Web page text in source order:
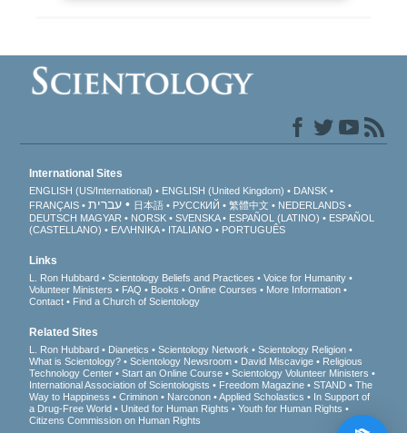
International Sites
ENGLISH (US/International) ENGLISH (United Kingdom)
DANSK
FRANÇAIS
עברית 日本語 РУССКИЙ 繁體中文
NEDERLANDS
DEUTSCH MAGYAR NORSK SVENSKA ESPAÑOL (LATINO)
ESPAÑOL
(CASTELLANO)
ΕΛΛΗΝΙΚA ITALIANO PORTUGUÊS
Links
L. Ron Hubbard Scientology Beliefs and Practices
Voice for Humanity
Volunteer Ministers
FAQ Books Online Courses
More Information
Contact
Find a Church of Scientology
Related Sites
L. Ron Hubbard Dianetics Scientology Network
Scientology Religion
What is Scientology?
Scientology Newsroom David Miscavige
Religious
Technology Center
Start an Online Course
Scientology Volunteer Ministers
International Association of Scientologists
Freedom Magazine STAND
The
Way to Happiness
Criminon Narconon Applied Scholastics
In Support of
a Drug-Free World
United for Human Rights
Youth for Human Rights
Citizens Commission on Human Rights